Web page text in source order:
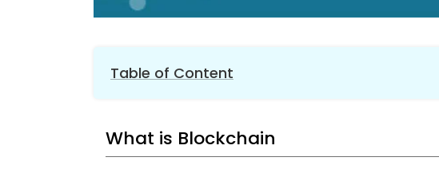
Table of Content
2. Security feature in blockchain
What is Blockchain